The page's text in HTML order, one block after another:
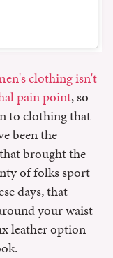
clothing isn't
pain point, so
to clothing that
been the
brought the
of folks sport
days, that
your waist
leather option